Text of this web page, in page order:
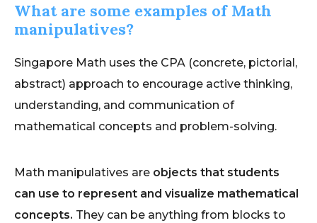
What are some examples of Math
manipulatives?
Singapore Math uses the CPA (concrete, pictorial,
abstract) approach to encourage active thinking,
understanding, and communication of
mathematical concepts and problem-solving.
Math manipulatives are objects that students
can use to represent and visualize mathematical
concepts. They can be anything from blocks to